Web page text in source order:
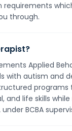
through.
Applied
with autism and
programs
and life skills
BCBA